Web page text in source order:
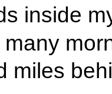
inside
miles